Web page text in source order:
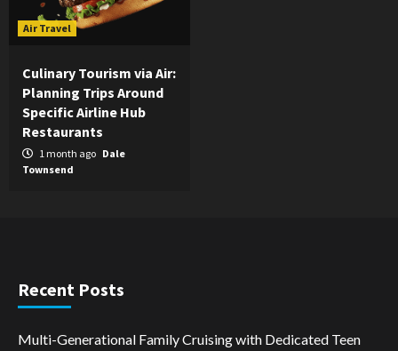
Air Travel
Culinary Tourism via Air:
Planning Trips Around
Specific Airline Hub
Restaurants
1 month ago Dale
Townsend
Recent Posts
Multi-Generational Family Cruising with Dedicated Teen